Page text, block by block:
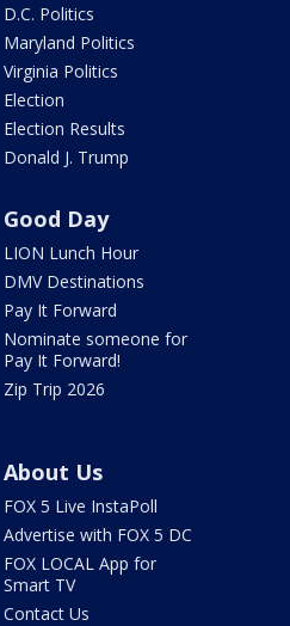
D.C. Politics
Maryland Politics
Virginia Politics
Election
Election Results
Donald J. Trump
Good Day
LION Lunch Hour
DMV Destinations
Pay It Forward
Nominate someone for
Pay It Forward!
Zip Trip 2026
About Us
FOX 5 Live InstaPoll
Advertise with FOX 5 DC
FOX LOCAL App for
Smart TV
Contact Us